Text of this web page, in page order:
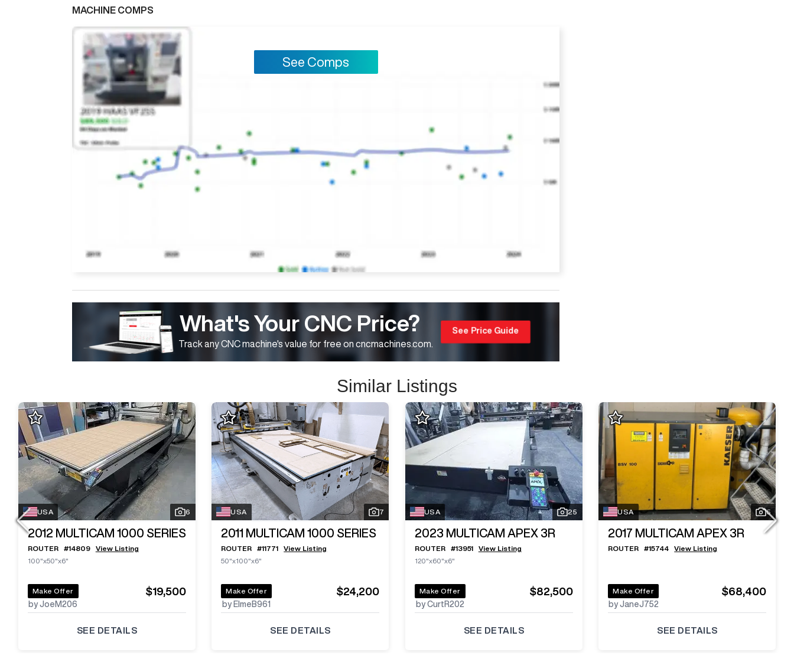
MACHINE COMPS
See Comps
See Price Guide
What's Your CNC Price?
Track any CNC machine's value for free on cncmachines.com.
Similar Listings
USA 6
2012 MULTICAM 1000 SERIES
ROUTER#14809
View Listing
100"x50"x6"
Make Offer
by JoeM206
$19,500
SEE DETAILS
USA 7
2011 MULTICAM 1000 SERIES
ROUTER #11771
View Listing
50"x100"x6"
Make Offer
by ElmeB961
$24,200
SEE DETAILS
USA 25
2023 MULTICAM APEX 3R
ROUTER#13951
View Listing
120"x60"x6"
Make Offer
by CurtR202
$82,500
SEE DETAILS
USA 5
2017 MULTICAM APEX 3R
ROUTER #15744 View Listing
Make Offer
by JaneJ752
$68,400
SEE DETAILS